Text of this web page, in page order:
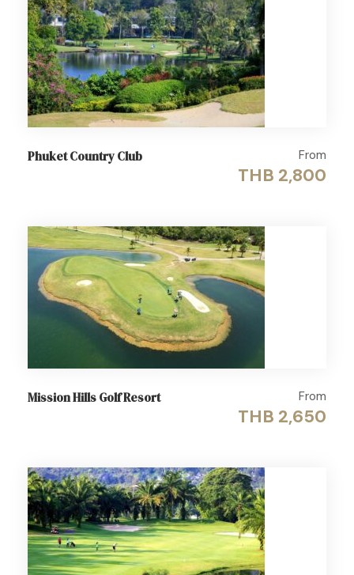
Phuket Country Club From
THB 2,800
Mission Hills Golf Resort From
THB 2,650